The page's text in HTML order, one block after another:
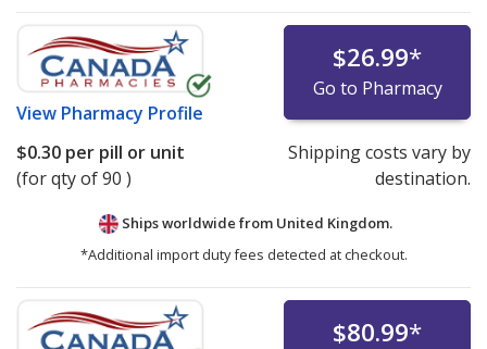
View Pharmacy Profile
$26.99*
Go to Pharmacy
$0.30 per pill or unit
(for qty of 90 )
Shipping costs vary by
destination.
Ships worldwide from United Kingdom.
*Additional import duty fees detected at checkout.
$80.99*